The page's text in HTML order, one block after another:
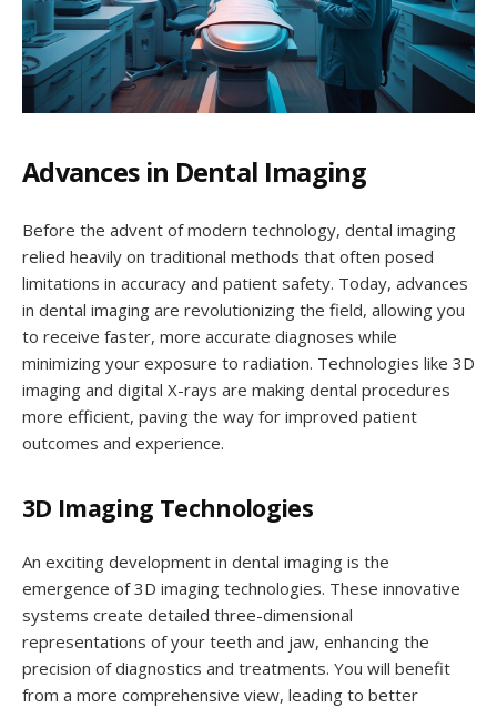
Advances in Dental Imaging
Before the advent of modern technology, dental imaging
relied heavily on traditional methods that often posed
limitations in accuracy and patient safety. Today, advances
in dental imaging are revolutionizing the field, allowing you
to receive faster, more accurate diagnoses while
minimizing your exposure to radiation. Technologies like 3D
imaging and digital X-rays are making dental procedures
more efficient, paving the way for improved patient
outcomes and experience.
3D Imaging Technologies
An exciting development in dental imaging is the
emergence of 3D imaging technologies. These innovative
systems create detailed three-dimensional
representations of your teeth and jaw, enhancing the
precision of diagnostics and treatments. You will benefit
from a more comprehensive view, leading to better